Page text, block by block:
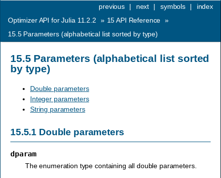
index
symbols |
next |
previous
|
Optimizer API for Julia 11.2.2
» 15API Reference »
15.5 Parameters (alphabetical list sorted by type)
15.5 Parameters (alphabetical list sorted
by type)
Double parameters
Integer parameters
String parameters
15.5.1 Double parameters
dparam
The enumeration type containing all double parameters.